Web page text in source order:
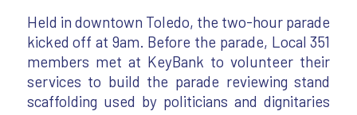
Held in downtown Toledo, the two-hour parade
kicked off at 9am. Before the parade, Local 351
members met at KeyBank to volunteer their
services to build the parade reviewing stand
scaffolding used by politicians and dignitaries